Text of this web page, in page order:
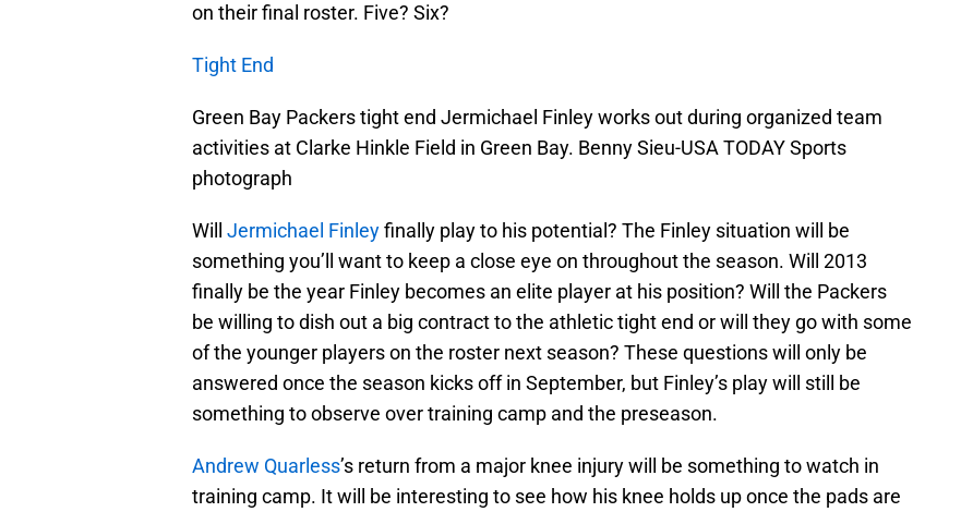
on their final roster. Five? Six?
Tight End
Green Bay Packers tight end Jermichael Finley works out during organized team
activities at Clarke Hinkle Field in Green Bay. Benny Sieu-USA TODAY Sports
photograph
Will Jermichael Finleyfinally play to his potential? The Finley situation will be
something you’ll want to keep a close eye on throughout the season. Will 2013
finally be the year Finley becomes an elite player at his position? Will the Packers
be willing to dish out a big contract to the athletic tight end or will they go with some
of the younger players on the roster next season? These questions will only be
answered once the season kicks off in September, but Finley’s play will still be
something to observe over training camp and the preseason.
Andrew Quarless’s return from a major knee injury will be something to watch in
training camp. It will be interesting to see how his knee holds up once the pads are